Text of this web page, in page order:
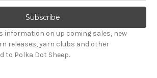
information on up coming sales, new
releases, yarn clubs and other
to Polka Dot Sheep.